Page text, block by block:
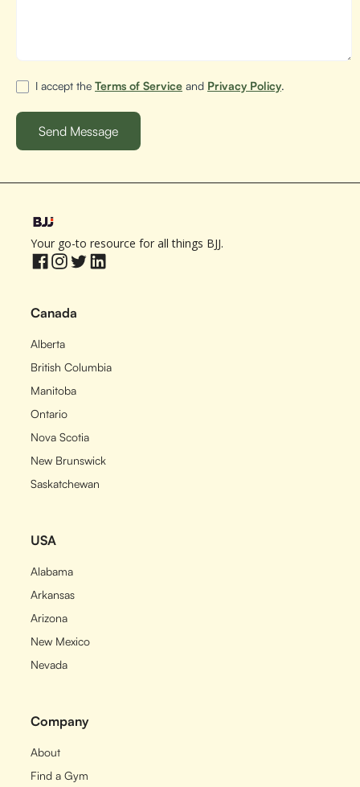
I accept the Terms of Service and Privacy Policy.
Your go-to resource for all things BJJ.
Canada
Alberta
British Columbia
Manitoba
Ontario
Nova Scotia
New Brunswick
Saskatchewan
USA
Alabama
Arkansas
Arizona
New Mexico
Nevada
Company
About
Find a Gym